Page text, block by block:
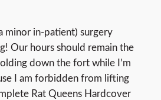
minor in-patient) surgery
Our hours should remain the
down the fort while I’m
I am forbidden from lifting
Rat Queens Hardcover